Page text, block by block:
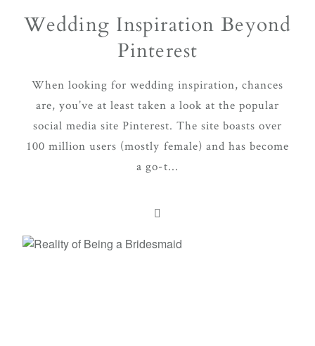
Wedding Inspiration Beyond
Pinterest
When looking for wedding inspiration, chances
are, you’ve at least taken a look at the popular
social media site Pinterest. The site boasts over
100 million users (mostly female) and has become
a go-t...